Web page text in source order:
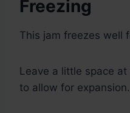
Freezing
This jam freezes well
Leave a little space
to allow for expansion.